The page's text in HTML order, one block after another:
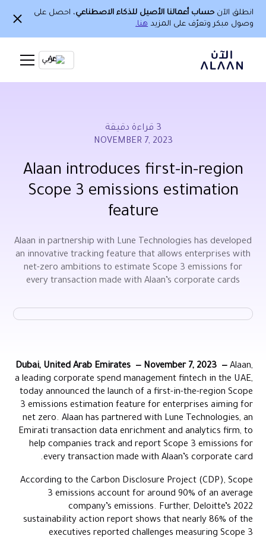
انطلق الآن حساب أعمالنا الأصيل للذكاء الاصطناعي، احصل على
وصول مبكر وتعرّف على المزيد هنا.
Ar
3 قراءة دقيقة
NOVEMBER 7, 2023
Alaan introduces first-in-region
Scope 3 emissions estimation
feature
Alaan in partnership with Lune Technologies has developed
an innovative tracking feature that allows enterprises with
net-zero ambitions to estimate Scope 3 emissions for
every transaction made with Alaan’s corporate cards
Dubai, United Arab Emirates — November 7, 2023 — Alaan,
a leading corporate spend management fintech in the UAE,
today announced the launch of a first-in-the-region Scope
3 emissions estimation feature for enterprises aiming for
net zero. Alaan has partnered with Lune Technologies, an
Emirati transaction data enrichment and analytics firm, to
help companies track and report Scope 3 emissions for
every transaction made with Alaan’s corporate card.
According to the Carbon Disclosure Project (CDP), Scope
3 emissions account for around 90% of an average
company’s emissions. Further, Deloitte’s 2022
sustainability action report shows that nearly 86% of the
executives reported challenges measuring Scope 3